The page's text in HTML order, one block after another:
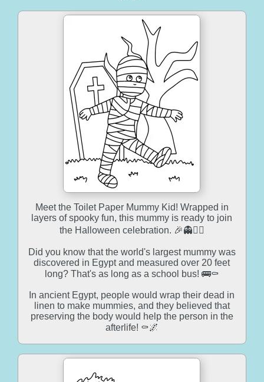
Meet the Toilet Paper Mummy Kid! Wrapped in
layers of spooky fun, this mummy is ready to join
the Halloween celebration. 🎉👻🧙‍♂️
Did you know that the world's largest mummy was
discovered in Egypt and measured over 20 feet
long? That's as long as a school bus! 🚌⚰️
In ancient Egypt, people would wrap their dead in
linen to make mummies, and they believed that
preserving the body would help the person in the
afterlife! ⚰️🌌